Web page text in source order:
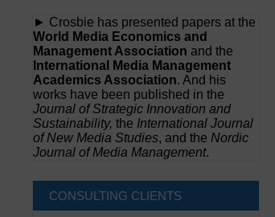
► Crosbie has presented papers at the
World Media Economics and
Management Association and the
International Media Management
Academics Association. And his
works have been published in the
Journal of Strategic Innovation and
Sustainability, the International Journal
of New Media Studies, and the Nordic
Journal of Media Management.
CONSULTING CLIENTS